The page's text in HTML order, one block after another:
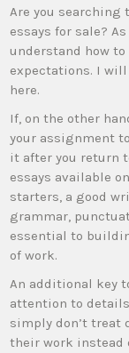
Are you
essays for sale?
understand how to
expectations. I
here.
If, on the other
your assignment
it after you return
essays available
starters, a good
grammar,
essential to
of work.
An additional key
attention to
simply don’t treat
their work instead